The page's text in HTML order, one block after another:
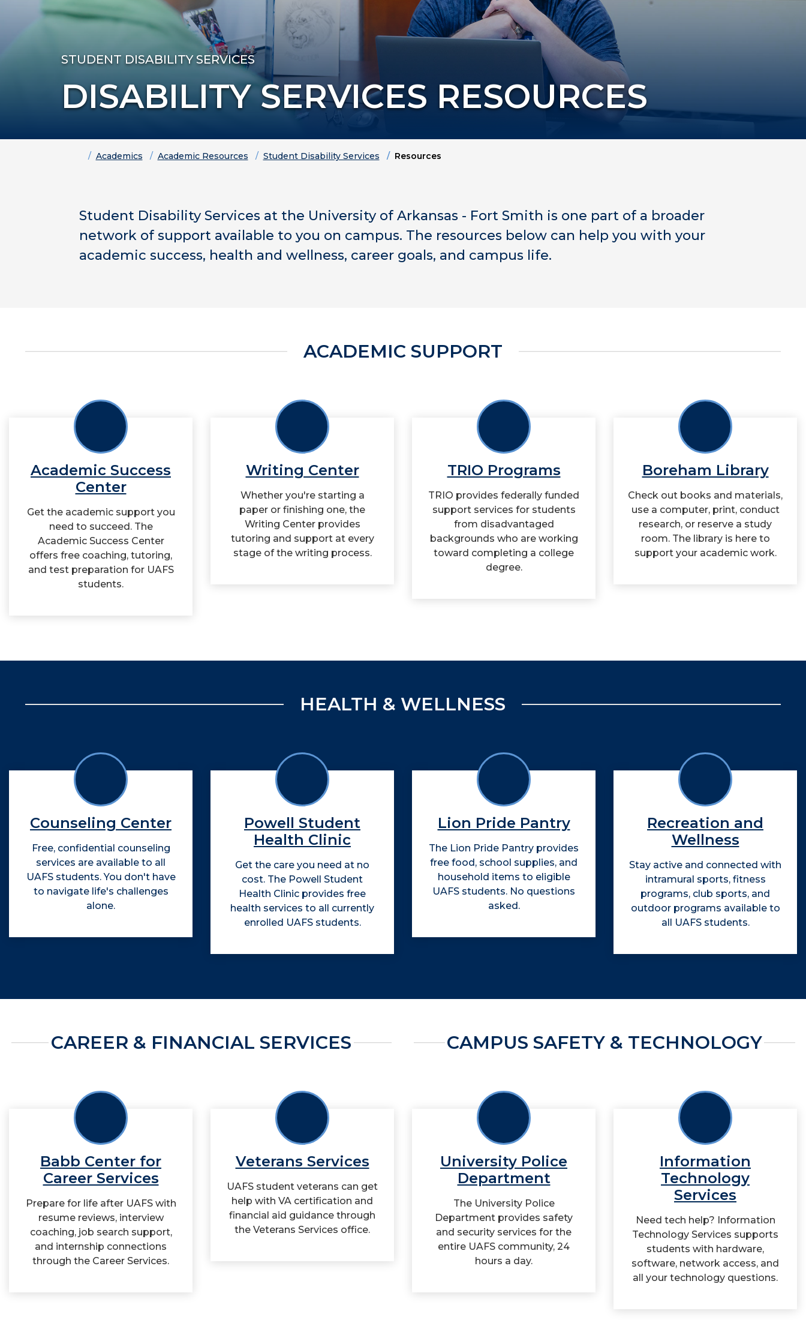
STUDENT DISABILITY SERVICES
DISABILITY SERVICES RESOURCES
HomeAcademics Academic Resources Student Disability Services Resources
Student Disability Services at the University of Arkansas - Fort Smith is one part of a broader
network of support available to you on campus. The resources below can help you with your
academic success, health and wellness, career goals, and campus life.
ACADEMIC SUPPORT
Academic Success
Center
Get the academic support you
need to succeed. The
Academic Success Center
offers free coaching, tutoring,
and test preparation for UAFS
students.
Writing Center
Whether you're starting a
paper or finishing one, the
Writing Center provides
tutoring and support at every
stage of the writing process.
TRIO Programs
TRIO provides federally funded
support services for students
from disadvantaged
backgrounds who are working
toward completing a college
degree.
Boreham Library
Check out books and materials,
use a computer, print, conduct
research, or reserve a study
room. The library is here to
support your academic work.
HEALTH & WELLNESS
Counseling Center
Free, confidential counseling
services are available to all
UAFS students. You don't have
to navigate life's challenges
alone.
Powell Student
Health Clinic
Get the care you need at no
cost. The Powell Student
Health Clinic provides free
health services to all currently
enrolled UAFS students.
Lion Pride Pantry
The Lion Pride Pantry provides
free food, school supplies, and
household items to eligible
UAFS students. No questions
asked.
Recreation and
Wellness
Stay active and connected with
intramural sports, fitness
programs, club sports, and
outdoor programs available to
all UAFS students.
CAREER & FINANCIAL SERVICES
Babb Center for
Career Services
Prepare for life after UAFS with
resume reviews, interview
coaching, job search support,
and internship connections
through the Career Services.
Veterans Services
UAFS student veterans can get
help with VA certification and
financial aid guidance through
the Veterans Services office.
CAMPUS SAFETY & TECHNOLOGY
University Police
Department
The University Police
Department provides safety
and security services for the
entire UAFS community, 24
hours a day.
Information
Technology
Services
Need tech help? Information
Technology Services supports
students with hardware,
software, network access, and
all your technology questions.